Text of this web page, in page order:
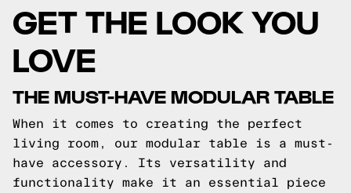
GET THE LOOK YOU
LOVE
THE MUST-HAVE MODULAR TABLE
When it comes to creating the perfect
living room, our modular table is a must-
have accessory. Its versatility and
functionality make it an essential piece